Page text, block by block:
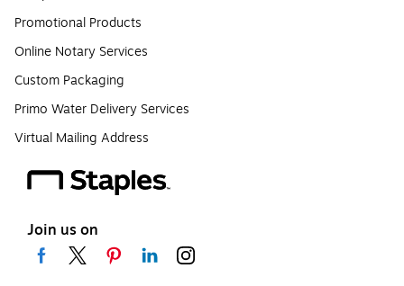
Promotional Products
Online Notary Services
Custom Packaging
Primo Water Delivery Services
Virtual Mailing Address
Join us on